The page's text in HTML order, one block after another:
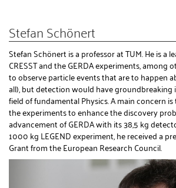
Stefan Schönert
Stefan Schönert is a professor at TUM. He is a
CRESST and the GERDA experiments, among
to observe particle events that are to happen
all), but detection would have
field of fundamental Physics. A main concern
the experiments to enhance the discovery
advancement of GERDA with its 38,5 kg
1000 kg LEGEND experiment, he received a
Grant from the European Research Council.